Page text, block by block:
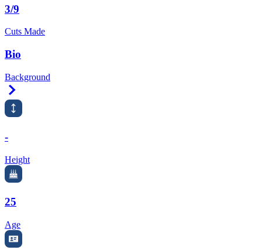
3/9
Cuts Made
Bio
Background
-
Height
25
Age